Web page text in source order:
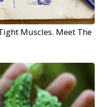
Muscles. Meet The